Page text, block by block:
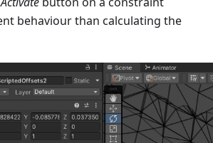
behaviour than calculating the